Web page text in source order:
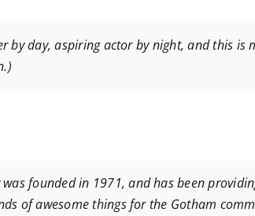
by day, aspiring actor by night, and this
was founded in 1971, and has been
of awesome things for the Gotham